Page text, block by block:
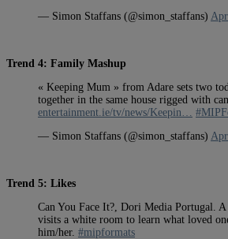
— Simon Staffans (@simon_staffans)
Trend 4: Family Mashup
« Keeping Mum » from Adare sets two
together in the same house rigged with
entertainment.ie/tv/news/Keepin…
— Simon Staffans (@simon_staffans)
Trend 5: Likes
Can You Face It?, Dori Media Portugal. A
visits a white room to learn what loved
him/her. #mipformats